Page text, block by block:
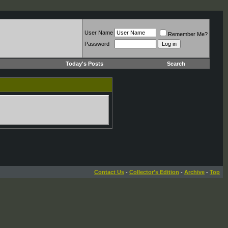
User Name
Remember Me?
Password
Today's Posts Search
Contact Us - Collector's Edition - Archive - Top